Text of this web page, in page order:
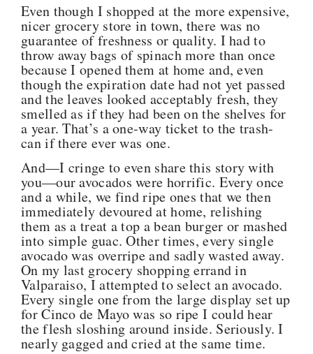
Even though I shopped at the more expensive,
nicer grocery store in town, there was no
guarantee of freshness or quality. I had to
throw away bags of spinach more than once
because I opened them at home and, even
though the expiration date had not yet passed
and the leaves looked acceptably fresh, they
smelled as if they had been on the shelves for
a year. That’s a one-way ticket to the trash-
can if there ever was one.
And—I cringe to even share this story with
you—our avocados were horrific. Every once
and a while, we find ripe ones that we then
immediately devoured at home, relishing
them as a treat a top a bean burger or mashed
into simple guac. Other times, every single
avocado was overripe and sadly wasted away.
On my last grocery shopping errand in
Valparaiso, I attempted to select an avocado.
Every single one from the large display set up
for Cinco de Mayo was so ripe I could hear
the flesh sloshing around inside. Seriously. I
nearly gagged and cried at the same time.